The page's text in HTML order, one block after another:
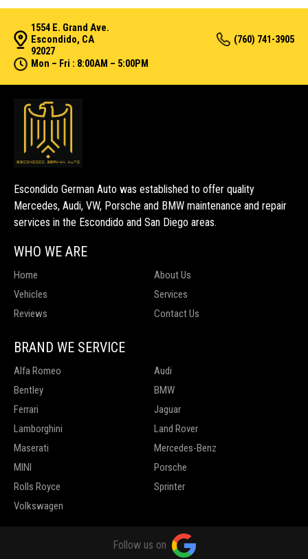
1554 E. Grand Ave.
Escondido, CA
92027
(760) 741-3905
Mon – Fri : 8:00AM – 5:00PM
Escondido German Auto was established to offer quality
Mercedes, Audi, VW, Porsche and BMW maintenance and repair
services in the Escondido and San Diego areas.
WHO WE ARE
Home
About Us
Vehicles
Services
Reviews
Contact Us
BRAND WE SERVICE
Alfa Romeo
Audi
Bentley
BMW
Ferrari
Jaguar
Lamborghini
Land Rover
Maserati
Mercedes-Benz
MINI
Porsche
Rolls Royce
Sprinter
Volkswagen
Follow us on